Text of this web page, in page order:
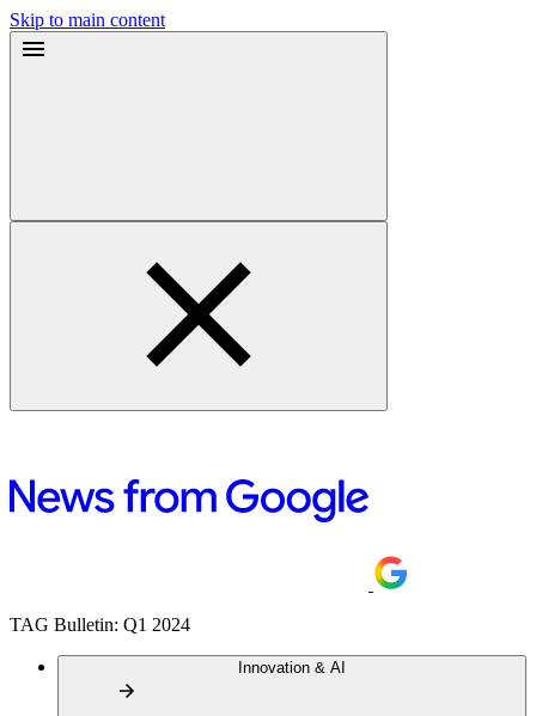
Skip to main content
TAG Bulletin: Q1 2024
Innovation & AI